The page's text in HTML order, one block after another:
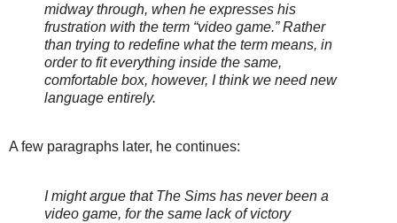
midway through, when he expresses his
frustration with the term “video game.” Rather
than trying to redefine what the term means, in
order to fit everything inside the same,
comfortable box, however, I think we need new
language entirely.
A few paragraphs later, he continues:
I might argue that The Sims has never been a
video game, for the same lack of victory